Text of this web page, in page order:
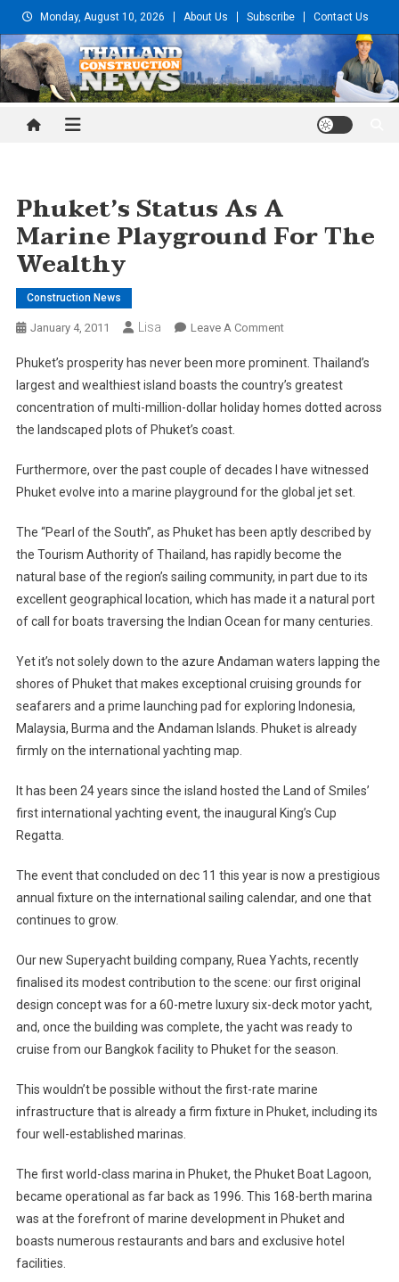
to
content
Monday, August 10, 2026 About Us Subscribe Contact Us
Thailand Construction and
Phuket’s Status As A
Marine Playground For The
Wealthy
Construction News
January 4, 2011 Lisa Leave A CommentOn
Status
As
A
For
The
Phuket’s prosperity has never been more prominent. Thailand’s
largest and wealthiest island boasts the country’s greatest
concentration of multi-million-dollar holiday homes dotted across
the landscaped plots of Phuket’s coast.
Furthermore, over the past couple of decades I have witnessed
Phuket evolve into a marine playground for the global jet set.
The “Pearl of the South”, as Phuket has been aptly described by
the Tourism Authority of Thailand, has rapidly become the
natural base of the region’s sailing community, in part due to its
excellent geographical location, which has made it a natural port
of call for boats traversing the Indian Ocean for many centuries.
Yet it’s not solely down to the azure Andaman waters lapping the
shores of Phuket that makes exceptional cruising grounds for
seafarers and a prime launching pad for exploring Indonesia,
Malaysia, Burma and the Andaman Islands. Phuket is already
firmly on the international yachting map.
It has been 24 years since the island hosted the Land of Smiles’
first international yachting event, the inaugural King’s Cup
Regatta.
The event that concluded on dec 11 this year is now a prestigious
annual fixture on the international sailing calendar, and one that
continues to grow.
Our new Superyacht building company, Ruea Yachts, recently
finalised its modest contribution to the scene: our first original
design concept was for a 60-metre luxury six-deck motor yacht,
and, once the building was complete, the yacht was ready to
cruise from our Bangkok facility to Phuket for the season.
This wouldn’t be possible without the first-rate marine
infrastructure that is already a firm fixture in Phuket, including its
four well-established marinas.
The first world-class marina in Phuket, the Phuket Boat Lagoon,
became operational as far back as 1996. This 168-berth marina
was at the forefront of marine development in Phuket and
boasts numerous restaurants and bars and exclusive hotel
facilities.